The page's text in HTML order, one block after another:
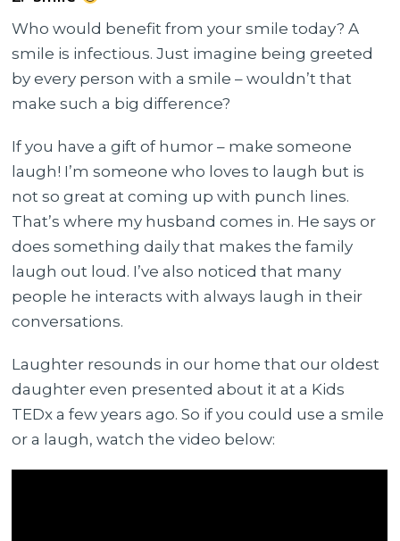
Who would benefit from your smile today? A
smile is infectious. Just imagine being greeted
by every person with a smile – wouldn’t that
make such a big difference?
If you have a gift of humor – make someone
laugh! I’m someone who loves to laugh but is
not so great at coming up with punch lines.
That’s where my husband comes in. He says or
does something daily that makes the family
laugh out loud. I’ve also noticed that many
people he interacts with always laugh in their
conversations.
Laughter resounds in our home that our oldest
daughter even presented about it at a Kids
TEDx a few years ago. So if you could use a smile
or a laugh, watch the video below: